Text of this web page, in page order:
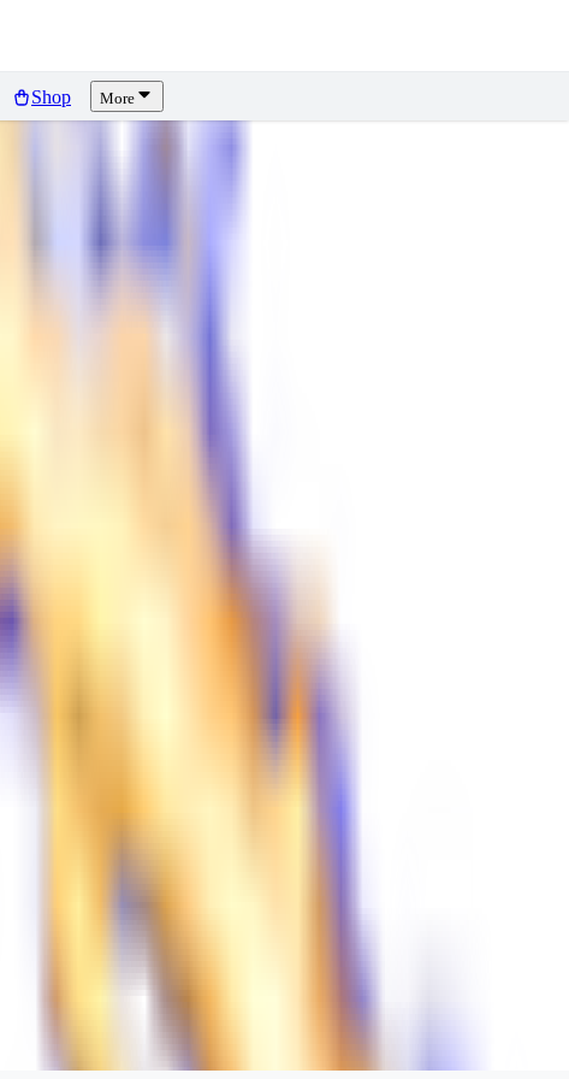
Shop More